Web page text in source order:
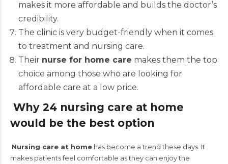
makes it more affordable and builds the doctor’s
credibility.
The clinic is very budget-friendly when it comes
to treatment and nursing care.
Their nurse for home care makes them the top
choice among those who are looking for
affordable care at a low price.
Why 24 nursing care at home
would be the best option
Nursing care at home has become a trend these days. It
makes patients feel comfortable as they can enjoy the